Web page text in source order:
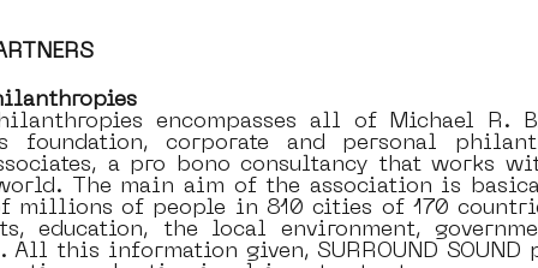
encompasses all of Michael R.
foundation, corporate and personal
a pro bono consultancy that works
The main aim of the association is
millions of people in 810 cities of 170
education, the local environment,
All this information given, SURROUND